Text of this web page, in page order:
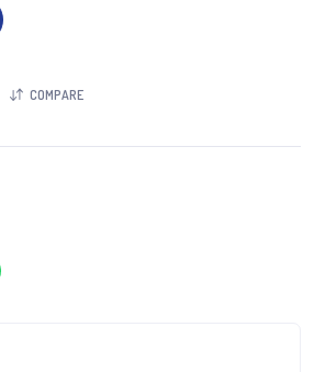
COMPARE